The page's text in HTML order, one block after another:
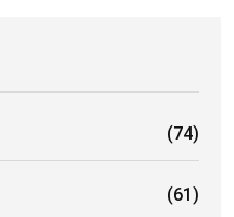
(74)
(61)